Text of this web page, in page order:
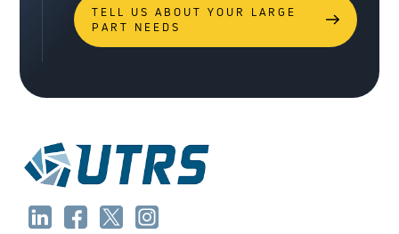
TELL US ABOUT YOUR LARGE
PART NEEDS